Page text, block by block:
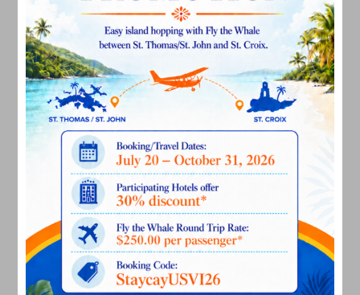
August 2023
July 2023
June 2023
May 2023
April 2023
March 2023
February 2023
January 2023
December 2022
November 2022
October 2022
September 2022